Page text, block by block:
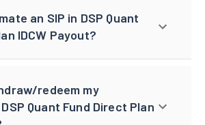
an SIP in DSP Quant
IDCW Payout?
redeem my
Quant Fund Direct Plan